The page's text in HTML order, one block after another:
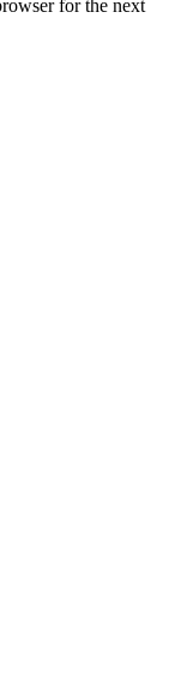
for the next